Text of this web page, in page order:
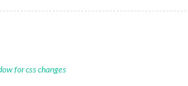
for css changes